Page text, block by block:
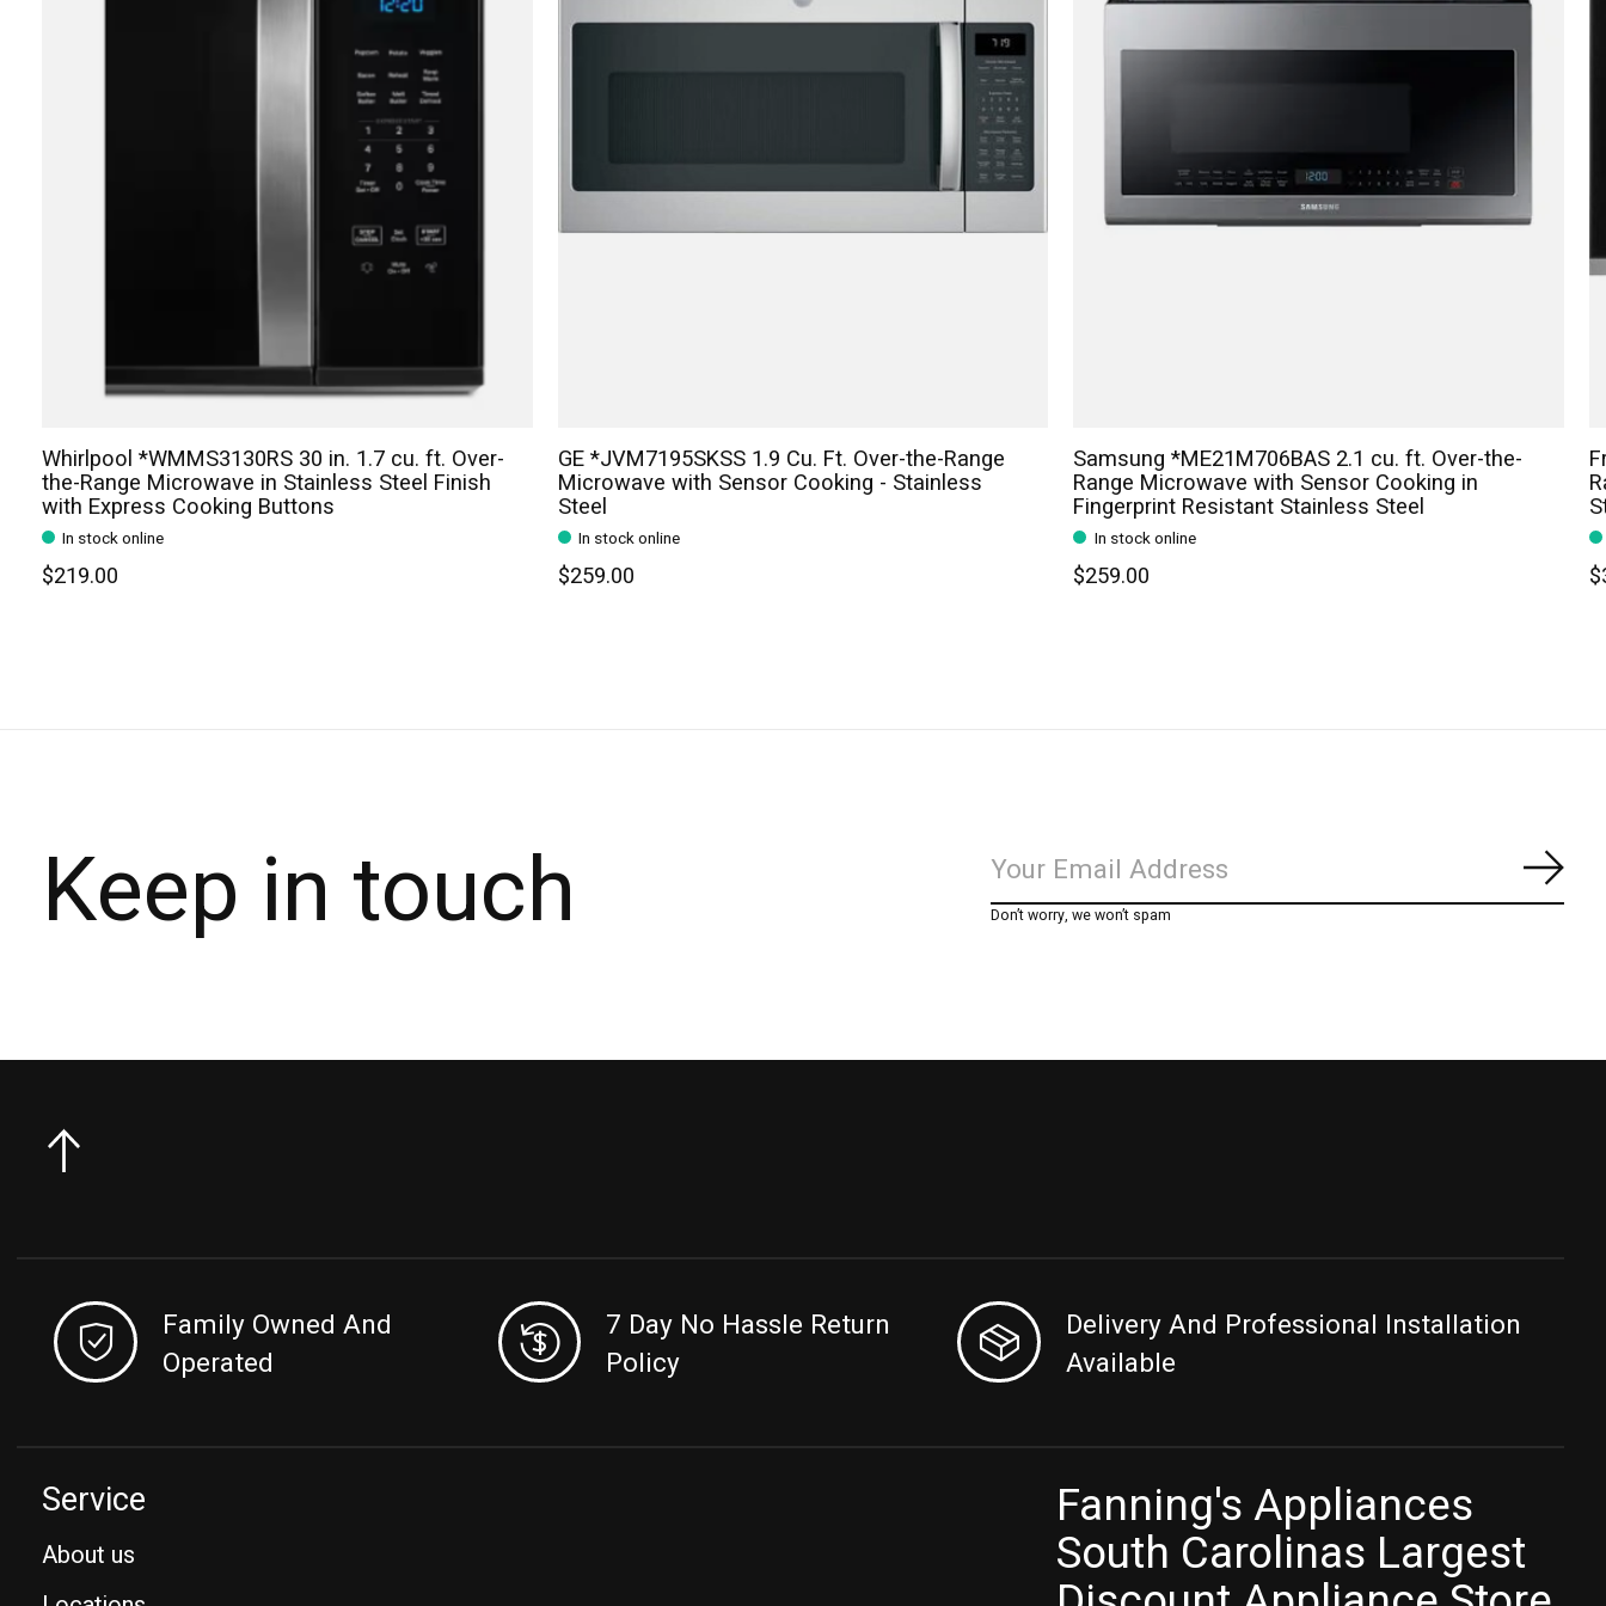
Whirlpool *WMMS3130RS 30 in. 1.7 cu. ft. Over-
the-Range Microwave in Stainless Steel Finish
with Express Cooking Buttons
In stock online
$219.00
GE *JVM7195SKSS 1.9 Cu. Ft. Over-the-Range
Microwave with Sensor Cooking - Stainless
Steel
In stock online
$259.00
Samsung *ME21M706BAS 2.1 cu. ft. Over-the-
Range Microwave with Sensor Cooking in
Fingerprint Resistant Stainless Steel
In stock online
$259.00
Keep in touch Don’t worry, we won’t spam
Family Owned And
Operated
7 Day No Hassle Return
Policy
Delivery And Professional Installation
Available
Service
About us
Fanning's Appliances
South Carolinas Largest